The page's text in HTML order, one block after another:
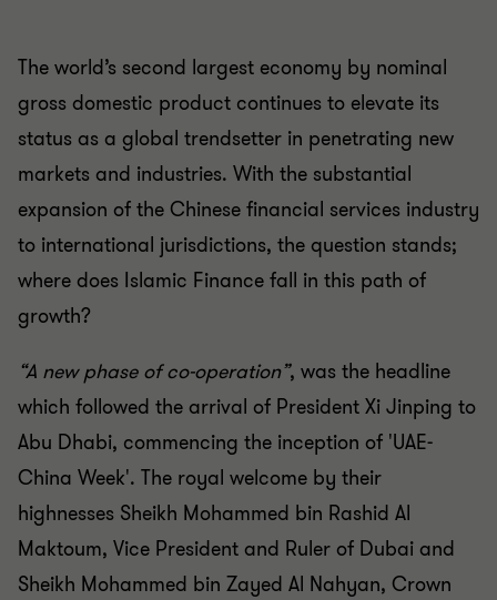
The world’s second largest economy by nominal
gross domestic product continues to elevate its
status as a global trendsetter in penetrating new
markets and industries. With the substantial
expansion of the Chinese financial services industry
to international jurisdictions, the question stands;
where does Islamic Finance fall in this path of
growth?
“A new phase of co-operation”, was the headline
which followed the arrival of President Xi Jinping to
Abu Dhabi, commencing the inception of 'UAE-
China Week'. The royal welcome by their
highnesses Sheikh Mohammed bin Rashid Al
Maktoum, Vice President and Ruler of Dubai and
Sheikh Mohammed bin Zayed Al Nahyan, Crown